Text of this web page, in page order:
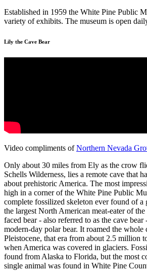
Established in 1959 the White Pine Public
variety of exhibits. The museum is open
Lily the Cave Bear
Video compliments ofNorthern Nevada
Only about 30 miles from Ely as the crow
Schells Wilderness, lies a remote cave that
about prehistoric America. The most
high in a corner of the White Pine Public
complete fossilized skeleton ever found of a
the largest North American meat-eater of
faced bear - also referred to as the cave bear
modern-day polar bear. It roamed the whole
Pleistocene, that era from about 2.5 million
when America was covered in glaciers.
found from Alaska to Florida, but the most
single animal was found in White Pine